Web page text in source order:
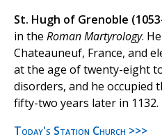
St. Hugh of Grenoble
in the Roman Martyrology.
Chateauneuf, France, and
at the age of twenty-eight
disorders, and he occupied
fifty-two years later in 1132.
Today's Station Church >>>